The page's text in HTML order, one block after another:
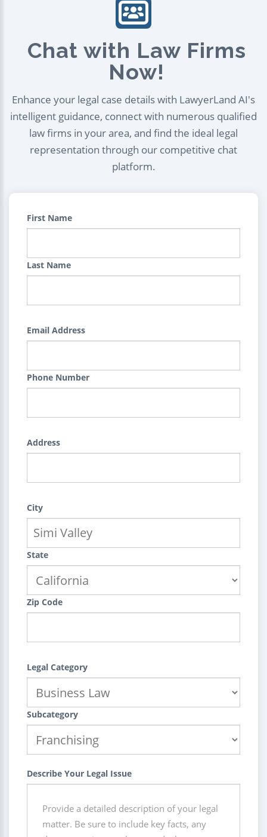
Chat with Law Firms
Now!
Enhance your legal case details with LawyerLand AI's
intelligent guidance, connect with numerous qualified
law firms in your area, and find the ideal legal
representation through our competitive chat
platform.
First Name
Last Name
Email Address
Phone Number
Address
City
State
Zip Code
Legal Category
Subcategory
Describe Your Legal Issue